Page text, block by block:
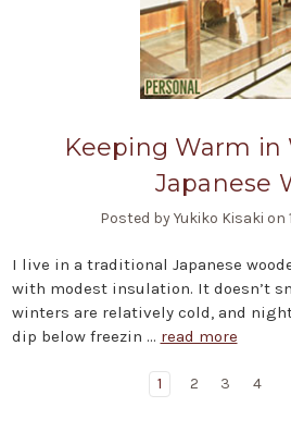
Keeping Warm
Japanese
Posted by Yukiko Kisaki on
I live in a traditional Japanese
with modest insulation. It doesn’t
winters are relatively cold, and
dip below freezin … read more
1 2 3 4